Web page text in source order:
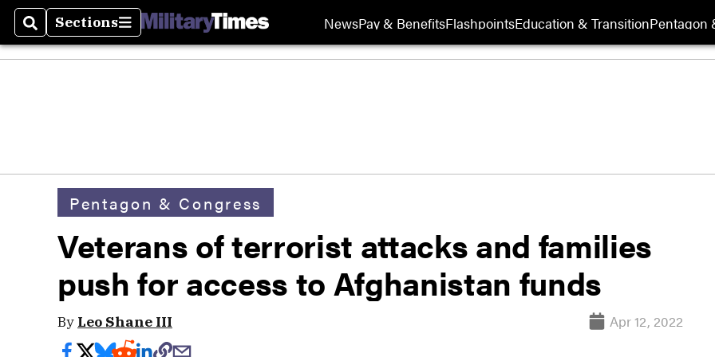
SearchSections
Sections NewsPay & BenefitsFlashpointsEducation & TransitionPentagon
Pentagon & Congress
Veterans of terrorist attacks and families
push for access to Afghanistan funds
By Leo Shane III Apr 12, 2022